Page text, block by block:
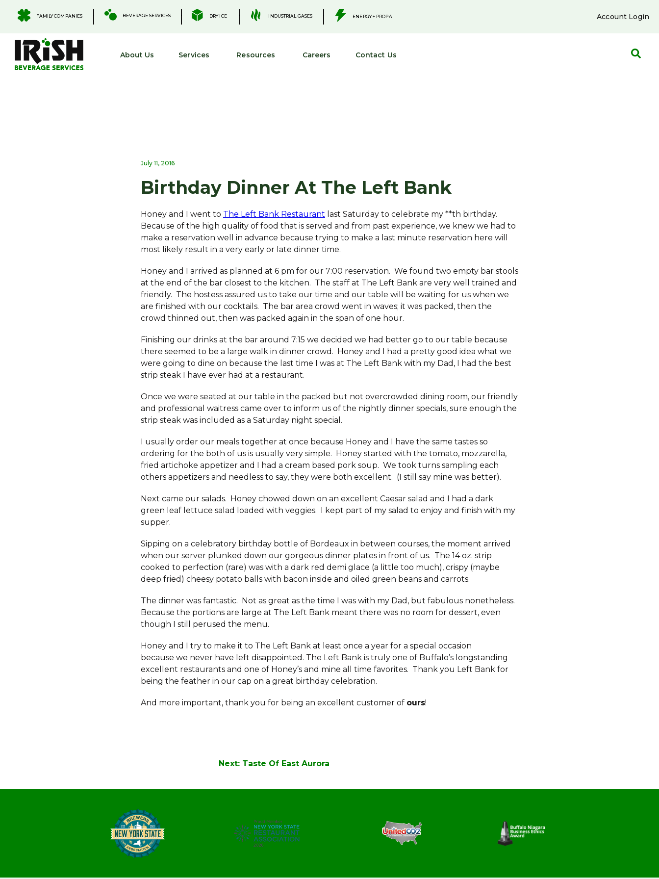
content
FAMILY COMPANIES BEVERAGE SERVICES DRY ICE INDUSTRIAL GASES ENERGY + PROPANE Account Login
About Us Services Resources Careers Contact Us
July 11, 2016
Birthday Dinner At The Left Bank
Honey and I went to The Left Bank Restaurant last Saturday to celebrate my **th birthday.
Because of the high quality of food that is served and from past experience, we knew we had to
make a reservation well
in advance because trying to make a last minute reservation here will
most likely result in a very early or late dinner time.
Honey and I arrived as planned at 6 pm for our 7:00 reservation. We found two empty bar stools
at the end of the bar closest to the kitchen. The staff at The Left Bank are very well trained and
friendly. The hostess assured us to take our time and our table will be waiting for us when we
are finished with our cocktails. The bar area crowd went in waves; it was packed, then the
crowd thinned out, then was packed again in the span of one hour.
Finishing our drinks at the bar around 7:15 we decided we had better go to our table because
there seemed to be a large walk in dinner crowd. Honey and I had a pretty good idea what we
were going to dine on because the last time I was at The Left Bank with my Dad, I had the best
strip steak I have ever had at a restaurant.
Once we were seated at our table in the packed but not overcrowded dining room, our friendly
and professional waitress came over to inform us of the nightly dinner specials, sure enough the
strip steak was included as a Saturday night special.
I usually order our meals together at once because Honey and I have the same tastes so
ordering for the both of us is usually very simple. Honey started with the tomato, mozzarella,
fried artichoke appetizer and I had a cream based pork soup. We took turns sampling each
others appetizers and needless to say, they were both excellent. (I still say mine was better).
Next came our salads. Honey chowed down on an excellent Caesar salad and I had a dark
green leaf lettuce salad loaded with veggies. I kept part of my salad to enjoy and finish with my
supper.
Sipping on a celebratory birthday bottle of Bordeaux in between courses, the moment arrived
when our server plunked down our gorgeous dinner plates in front of us. The 14 oz. strip
cooked to perfection (rare) was with a dark red demi glace (a little too much), crispy (maybe
deep fried) cheesy potato balls with bacon inside and oiled green beans and carrots.
The dinner was fantastic. Not as great as the time I was with my Dad, but fabulous nonetheless.
Because the portions are large at The Left Bank meant there was no room for dessert, even
though I still perused the menu.
Honey and I try to make it to The Left Bank at least once a year for a special occasion
because we never have left disappointed. The Left Bank is truly one of Buffalo’s longstanding
excellent restaurants and one of Honey’s and mine all time favorites. Thank you Left Bank for
being the feather in our cap on a great birthday celebration.
And more important, thank you for being an excellent customer of ours!
Next: Taste Of East Aurora